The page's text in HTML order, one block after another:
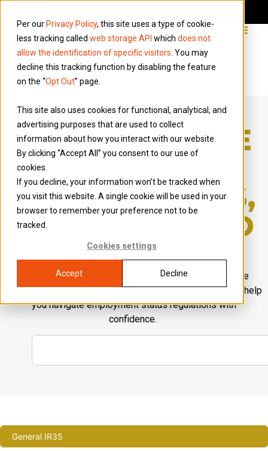
Per our Privacy Policy, this site uses a type of cookie-
less tracking called web storage API which does not
allow the identification of specific visitors . You may
decline this tracking function by disabling the feature
on the “Opt Out” page.
This site also uses cookies for functional, analytical, and
advertising purposes that are used to collect
information about how you interact with our website.
By clicking “Accept All” you consent to our use of
cookies.
If you decline, your information won’t be tracked when
you visit this website. A single cookie will be used in your
browser to remember your preference not to be
tracked.
Cookies settings
Accept Decline
IR35 GUIDANCE
FOR
CONTRACTORS,
AGENCIES, AND
END HIRERS
Access expert IR35 guidance including comprehensive
FAQs, practical guides, and video resources designed to help
you navigate employment status regulations with
confidence.
General IR35